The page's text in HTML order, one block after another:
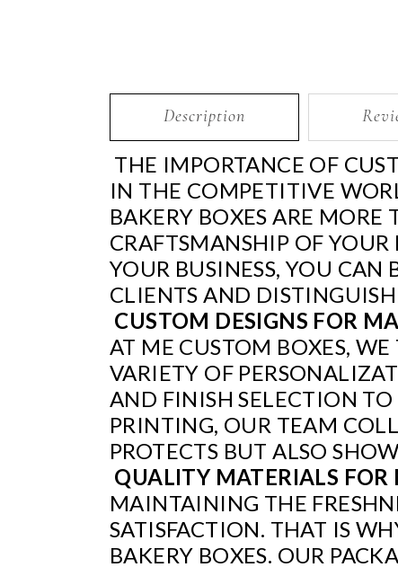
Description
THE IMPORTANCE OF
IN THE COMPETITIVE
BAKERY BOXES ARE
CRAFTSMANSHIP OF
YOUR BUSINESS, YOU
CLIENTS AND
CUSTOM DESIGNS FOR
AT ME CUSTOM BOXES,
VARIETY OF
AND FINISH SELECTION
PRINTING, OUR TEAM
PROTECTS BUT ALSO
QUALITY MATERIALS
MAINTAINING THE
SATISFACTION. THAT IS
BAKERY BOXES. OUR